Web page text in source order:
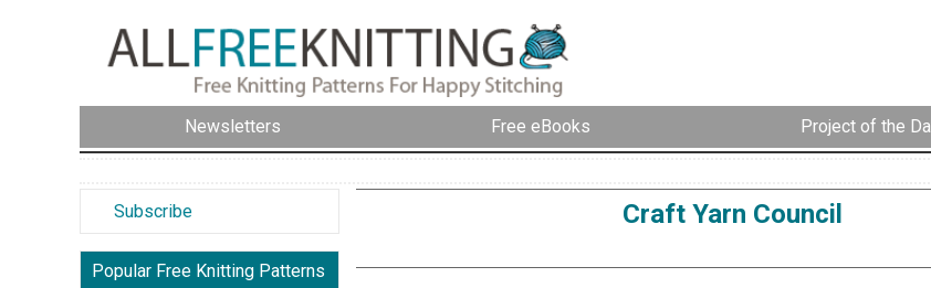
Newsletters Free eBooks Project of the
Subscribe
Popular Free Knitting Patterns
Craft Yarn Council